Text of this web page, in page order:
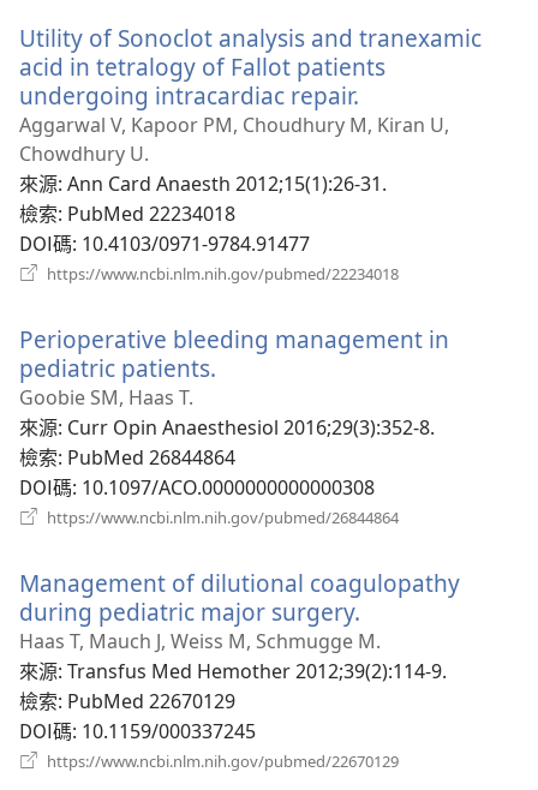
Utility of Sonoclot analysis and tranexamic
acid in tetralogy of Fallot patients
undergoing intracardiac repair.
啟
視
Aggarwal V, Kapoor PM, Choudhury M, Kiran U,
Chowdhury U.
來源‎: Ann Card Anaesth 2012;15(1):26-31.
檢索‎: PubMed 22234018
DOI碼‎: 10.4103/0971-9784.91477
https://www.ncbi.nlm.nih.gov/pubmed/22234018
視
Perioperative bleeding management in
pediatric patients.
新
視
窗）
Goobie SM, Haas T.
來源‎: Curr Opin Anaesthesiol 2016;29(3):352-8.
檢索‎: PubMed 26844864
DOI碼‎: 10.1097/ACO.0000000000000308
https://www.ncbi.nlm.nih.gov/pubmed/26844864
視
窗）
Management of dilutional coagulopathy
during pediatric major surgery.
啟
新
Haas T, Mauch J, Weiss M, Schmugge M.
來源‎: Transfus Med Hemother 2012;39(2):114-9.
檢索‎: PubMed 22670129
DOI碼‎: 10.1159/000337245
https://www.ncbi.nlm.nih.gov/pubmed/22670129